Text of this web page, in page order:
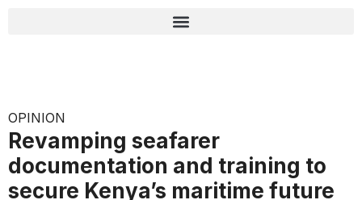
OPINION
Revamping seafarer
documentation and training to
secure Kenya’s maritime future